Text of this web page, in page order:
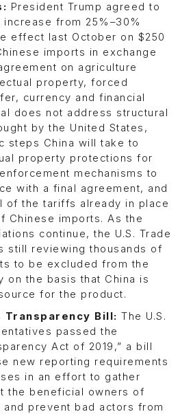
President Trump agreed to
from 25%–30%
effect last October on $250
imports in exchange
on agriculture
property, forced
currency and financial
does not address structural
by the United States,
steps China will take to
property protections for
mechanisms to
with a final agreement, and
of the tariffs already in place
Chinese imports. As the
continue, the U.S. Trade
still reviewing thousands of
to be excluded from the
on the basis that China is
for the product.
Transparency Bill: The U.S.
passed the
Act of 2019,” a bill
new reporting requirements
in an effort to gather
the beneficial owners of
and prevent bad actors from